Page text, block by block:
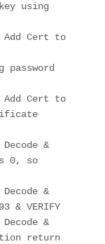
using
Add Cert to
password
Add Cert to
&
0, so
&
& VERIFY
&
return